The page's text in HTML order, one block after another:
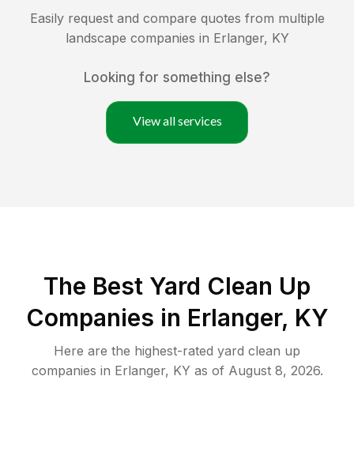
Easily request and compare quotes from multiple
landscape companies in Erlanger, KY
Looking for something else?
View all services
The Best Yard Clean Up
Companies in Erlanger, KY
Here are the highest-rated yard clean up
companies in Erlanger, KY as of August 8, 2026.